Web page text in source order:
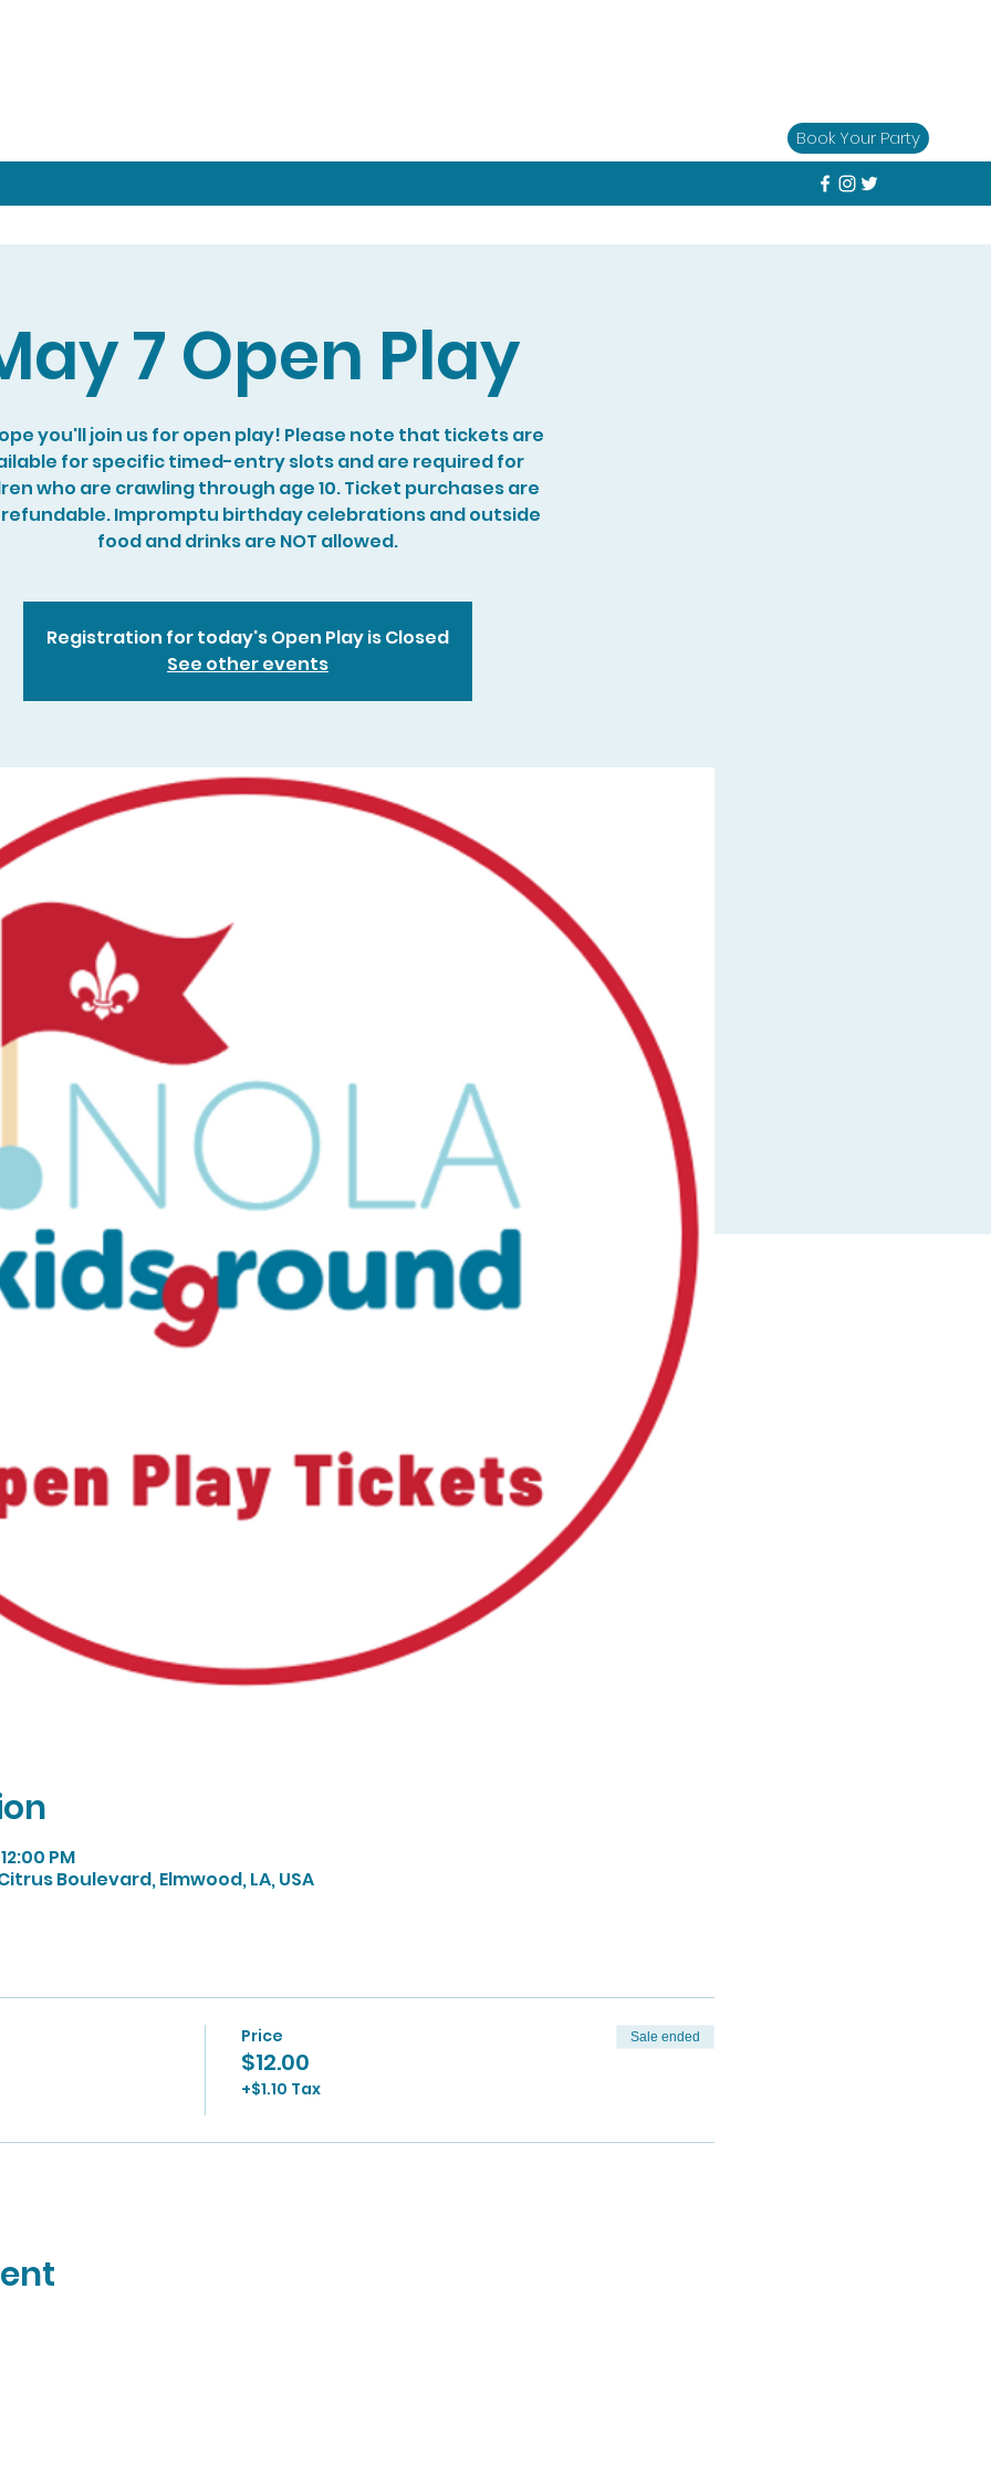
Book Your Party
7 Open Play
you'll join us for open play! Please note that tickets are
for specific timed-entry slots and are required for
who are crawling through age 10. Ticket purchases are
Impromptu birthday celebrations and outside
food and drinks are NOT allowed.
Registration for today's Open Play is Closed
See other events
PM
Boulevard, Elmwood, LA, USA
Price
$12.00
+$1.10 Tax
Sale ended